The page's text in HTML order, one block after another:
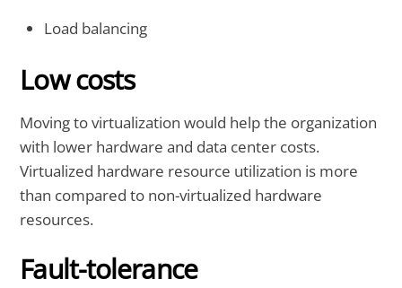
Load balancing
Low costs
Moving to virtualization would help the organization
with lower hardware and data center costs.
Virtualized hardware resource utilization is more
than compared to non-virtualized hardware
resources.
Fault-tolerance